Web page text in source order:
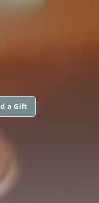
a Gift